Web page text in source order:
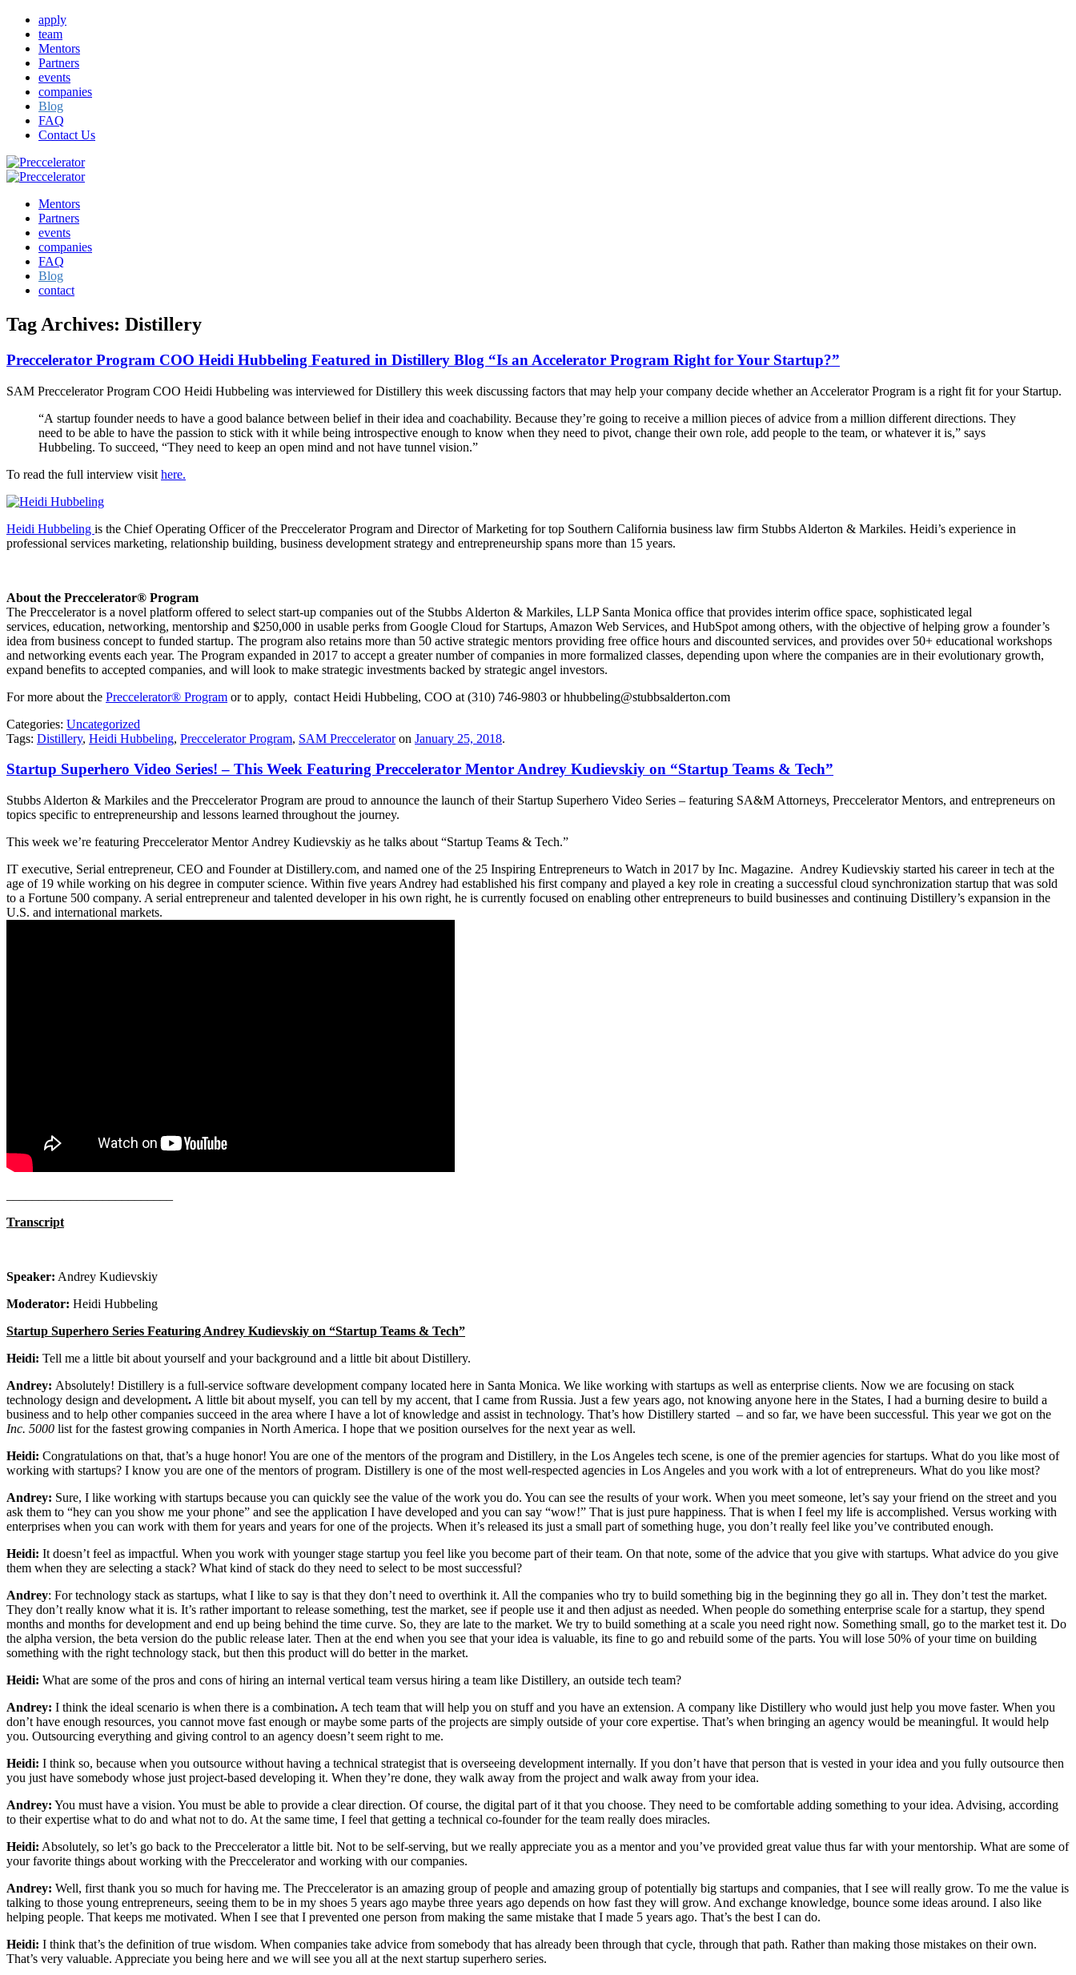
apply
team
Mentors
Partners
events
companies
Blog
FAQ
Contact Us
Mentors
Partners
events
companies
FAQ
Blog
contact
Tag Archives: Distillery
Preccelerator Program COO Heidi Hubbeling Featured in Distillery Blog “Is an Accelerator Program Right for Your Startup?”
SAM Preccelerator Program COO Heidi Hubbeling was interviewed for Distillery this week discussing factors that may help your company decide whether an Accelerator Program is a right fit for your Startup.
“A startup founder needs to have a good balance between belief in their idea and coachability. Because they’re going to receive a million pieces of advice from a million different directions. They
need to be able to have the passion to stick with it while being introspective enough to know when they need to pivot, change their own role, add people to the team, or whatever it is,” says
Hubbeling. To succeed, “They need to keep an open mind and not have tunnel vision.”
To read the full interview visit here.
Heidi Hubbeling is the Chief Operating Officer of the Preccelerator Program and Director of Marketing for top Southern California business law firm Stubbs Alderton & Markiles. Heidi’s experience in
professional services marketing, relationship building, business development strategy and entrepreneurship spans more than 15 years.
About the Preccelerator® Program
The Preccelerator is a novel platform offered to select start-up companies out of the Stubbs Alderton & Markiles, LLP Santa Monica office that provides interim office space, sophisticated legal
services, education, networking, mentorship and $250,000 in usable perks from Google Cloud for Startups, Amazon Web Services, and HubSpot among others, with the objective of helping grow a founder’s
idea from business concept to funded startup. The program also retains more than 50 active strategic mentors providing free office hours and discounted services, and provides over 50+ educational workshops
and networking events each year. The Program expanded in 2017 to accept a greater number of companies in more formalized classes, depending upon where the companies are in their evolutionary growth,
expand benefits to accepted companies, and will look to make strategic investments backed by strategic angel investors.
For more about the Preccelerator® Program or to apply, contact Heidi Hubbeling, COO at (310) 746-9803 or hhubbeling@stubbsalderton.com
Categories: Uncategorized
Tags: Distillery, Heidi Hubbeling, Preccelerator Program, SAM Precceleratoron January 25, 2018.
Startup Superhero Video Series! – This Week Featuring Preccelerator Mentor Andrey Kudievskiy on “Startup Teams & Tech”
Stubbs Alderton & Markiles and the Preccelerator Program are proud to announce the launch of their Startup Superhero Video Series – featuring SA&M Attorneys, Preccelerator Mentors, and entrepreneurs on
topics specific to entrepreneurship and lessons learned throughout the journey.
This week we’re featuring Preccelerator Mentor Andrey Kudievskiy as he talks about “Startup Teams & Tech.”
IT executive, Serial entrepreneur, CEO and Founder at Distillery.com, and named one of the 25 Inspiring Entrepreneurs to Watch in 2017 by Inc. Magazine. Andrey Kudievskiy started his career in tech at the
age of 19 while working on his degree in computer science. Within five years Andrey had established his first company and played a key role in creating a successful cloud synchronization startup that was sold
to a Fortune 500 company. A serial entrepreneur and talented developer in his own right, he is currently focused on enabling other entrepreneurs to build businesses and continuing Distillery’s expansion in the
U.S. and international markets.
Transcript
Speaker: Andrey Kudievskiy
Moderator: Heidi Hubbeling
Startup Superhero Series Featuring Andrey Kudievskiy on “Startup Teams & Tech”
Heidi: Tell me a little bit about yourself and your background and a little bit about Distillery.
Andrey: Absolutely! Distillery is a full-service software development company located here in Santa Monica. We like working with startups as well as enterprise clients. Now we are focusing on stack
technology design and development. A little bit about myself, you can tell by my accent, that I came from Russia. Just a few years ago, not knowing anyone here in the States, I had a burning desire to build a
business and to help other companies succeed in the area where I have a lot of knowledge and assist in technology. That’s how Distillery started – and so far, we have been successful. This year we got on the
Inc. 5000 list for the fastest growing companies in North America. I hope that we position ourselves for the next year as well.
Heidi: Congratulations on that, that’s a huge honor! You are one of the mentors of the program and Distillery, in the Los Angeles tech scene, is one of the premier agencies for startups. What do you like most of
working with startups? I know you are one of the mentors of program. Distillery is one of the most well-respected agencies in Los Angeles and you work with a lot of entrepreneurs. What do you like most?
Andrey: Sure, I like working with startups because you can quickly see the value of the work you do. You can see the results of your work. When you meet someone, let’s say your friend on the street and you
ask them to “hey can you show me your phone” and see the application I have developed and you can say “wow!” That is just pure happiness. That is when I feel my life is accomplished. Versus working with
enterprises when you can work with them for years and years for one of the projects. When it’s released its just a small part of something huge, you don’t really feel like you’ve contributed enough.
Heidi: It doesn’t feel as impactful. When you work with younger stage startup you feel like you become part of their team. On that note, some of the advice that you give with startups. What advice do you give
them when they are selecting a stack? What kind of stack do they need to select to be most successful?
Andrey: For technology stack as startups, what I like to say is that they don’t need to overthink it. All the companies who try to build something big in the beginning they go all in. They don’t test the market.
They don’t really know what it is. It’s rather important to release something, test the market, see if people use it and then adjust as needed. When people do something enterprise scale for a startup, they spend
months and months for development and end up being behind the time curve. So, they are late to the market. We try to build something at a scale you need right now. Something small, go to the market test it. Do
the alpha version, the beta version do the public release later. Then at the end when you see that your idea is valuable, its fine to go and rebuild some of the parts. You will lose 50% of your time on building
something with the right technology stack, but then this product will do better in the market.
Heidi: What are some of the pros and cons of hiring an internal vertical team versus hiring a team like Distillery, an outside tech team?
Andrey: I think the ideal scenario is when there is a combination. A tech team that will help you on stuff and you have an extension. A company like Distillery who would just help you move faster. When you
don’t have enough resources, you cannot move fast enough or maybe some parts of the projects are simply outside of your core expertise. That’s when bringing an agency would be meaningful. It would help
you. Outsourcing everything and giving control to an agency doesn’t seem right to me.
Heidi: I think so, because when you outsource without having a technical strategist that is overseeing development internally. If you don’t have that person that is vested in your idea and you fully outsource then
you just have somebody whose just project-based developing it. When they’re done, they walk away from the project and walk away from your idea.
Andrey: You must have a vision. You must be able to provide a clear direction. Of course, the digital part of it that you choose. They need to be comfortable adding something to your idea. Advising, according
to their expertise what to do and what not to do. At the same time, I feel that getting a technical co-founder for the team really does miracles.
Heidi: Absolutely, so let’s go back to the Preccelerator a little bit. Not to be self-serving, but we really appreciate you as a mentor and you’ve provided great value thus far with your mentorship. What are some of
your favorite things about working with the Preccelerator and working with our companies.
Andrey: Well, first thank you so much for having me. The Preccelerator is an amazing group of people and amazing group of potentially big startups and companies, that I see will really grow. To me the value is
talking to those young entrepreneurs, seeing them to be in my shoes 5 years ago maybe three years ago depends on how fast they will grow. And exchange knowledge, bounce some ideas around. I also like
helping people. That keeps me motivated. When I see that I prevented one person from making the same mistake that I made 5 years ago. That’s the best I can do.
Heidi: I think that’s the definition of true wisdom. When companies take advice from somebody that has already been through that cycle, through that path. Rather than making those mistakes on their own.
That’s very valuable. Appreciate you being here and we will see you all at the next startup superhero series.